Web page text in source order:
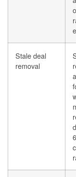
Stale deal
removal